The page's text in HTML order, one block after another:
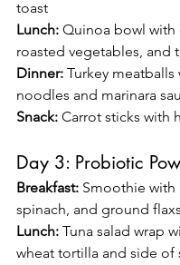
toast
Lunch: Quinoa bowl with
roasted vegetables, and
Dinner: Turkey meatballs
noodles and marinara
Snack: Carrot sticks with
Day 3: Probiotic
Breakfast: Smoothie with
spinach, and ground
Lunch: Tuna salad wrap
wheat tortilla and side of